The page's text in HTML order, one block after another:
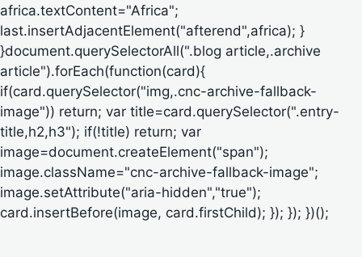
africa.textContent="Africa";
last.insertAdjacentElement("afterend",africa); }
}document.querySelectorAll(".blog article,.archive
article").forEach(function(card){
if(card.querySelector("img,.cnc-archive-fallback-
image")) return; var title=card.querySelector(".entry-
title,h2,h3"); if(!title) return; var
image=document.createElement("span");
image.className="cnc-archive-fallback-image";
image.setAttribute("aria-hidden","true");
card.insertBefore(image, card.firstChild); }); }); })();